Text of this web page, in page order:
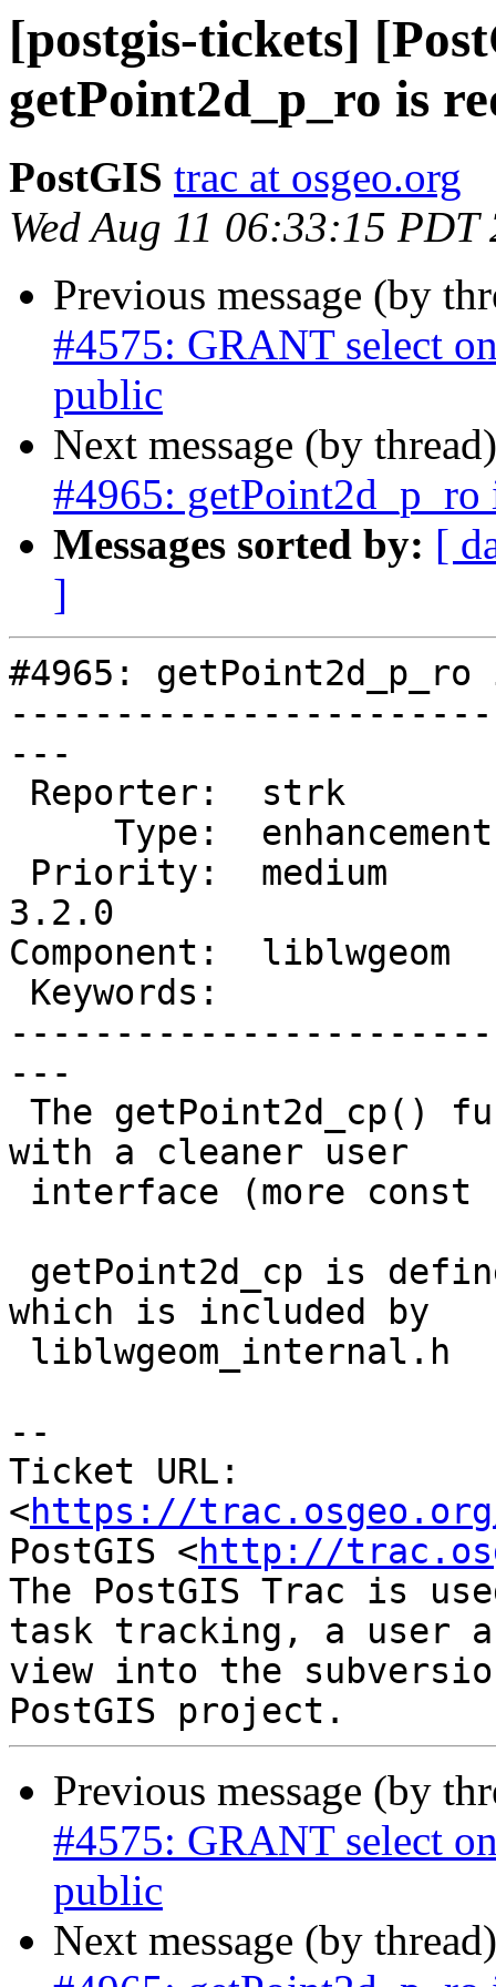
[postgis-tickets]
getPoint2d_p_ro is
PostGIS trac at osgeo.org
Wed Aug 11 06:33:15 PDT
Previous message (by
#4575: GRANT select
public
Next message (by
#4965: getPoint2d_p_ro
Messages sorted by: [
]
#4965:
---
3.2.0
Component:
---
with a cleaner user
which is included by
--
Ticket URL:
<https://
PostGIS <http://
The PostGIS Trac is
task tracking, a user
view into the
Previous message (by
#4575: GRANT select
public
Next message (by